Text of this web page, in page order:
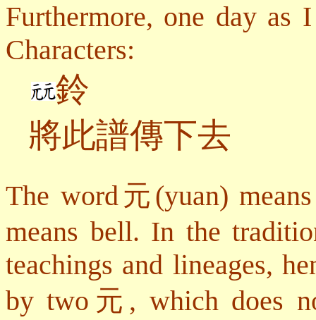
Furthermore, one day
Characters:
鈴
將此譜傳下去
The word元 (yuan)
means bell. In the
teachings and lineages,
by two 元 , which does